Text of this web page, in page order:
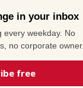
in your inbox
every weekday. No
no corporate owner.
free